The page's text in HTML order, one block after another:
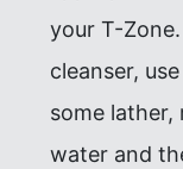
your T-
cleanser,
some lather,
water and